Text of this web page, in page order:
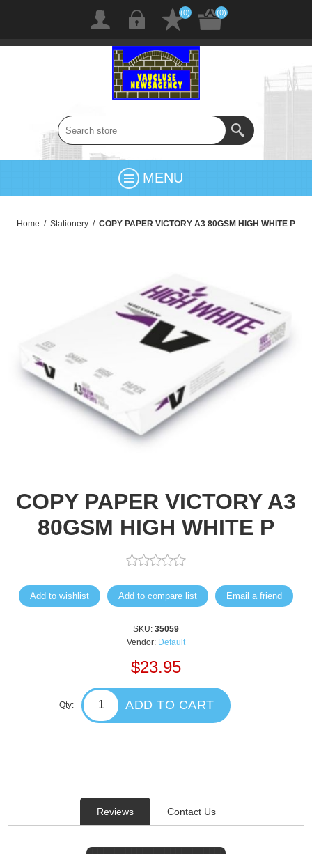
(0) (0)
MENU
Home / Stationery / COPY PAPER VICTORY A3 80GSM HIGH WHITE P
COPY PAPER VICTORY A3
80GSM HIGH WHITE P
Add to wishlist Add to compare list Email a friend
SKU: 35059
Vendor: Default
$23.95
Qty: ADD TO CART
Reviews Contact Us